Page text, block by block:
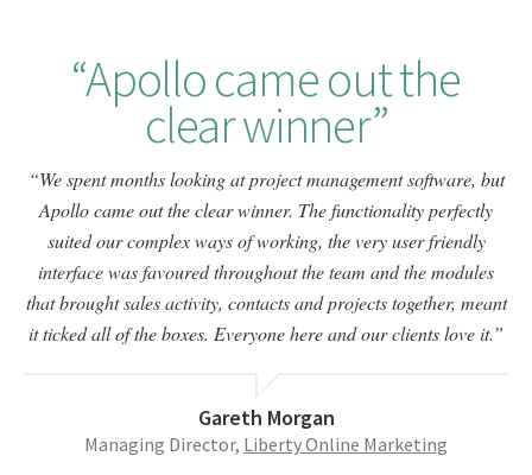
Apollo came out the
clear winner
We spent months looking at project management software, but
Apollo came out the clear winner. The functionality perfectly
suited our complex ways of working, the very user friendly
interface was favoured throughout the team and the modules
that brought sales activity, contacts and projects together, meant
it ticked all of the boxes. Everyone here and our clients love it.
Gareth Morgan
Managing Director, Liberty Online Marketing